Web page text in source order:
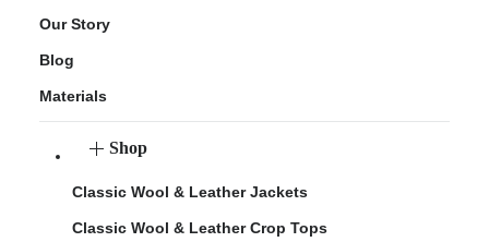
Our Story
Blog
Materials
Shop
Classic Wool & Leather Jackets
Classic Wool & Leather Crop Tops